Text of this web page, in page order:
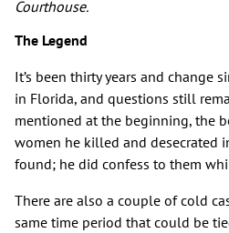
Courthouse.
The Legend
It’s been thirty years and change
in Florida, and questions still
mentioned at the beginning, the
women he killed and desecrated
found; he did confess to them
There are also a couple of cold
same time period that could be